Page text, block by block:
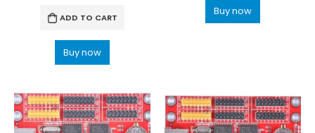
ADD TO CART
Buy now
Buy now